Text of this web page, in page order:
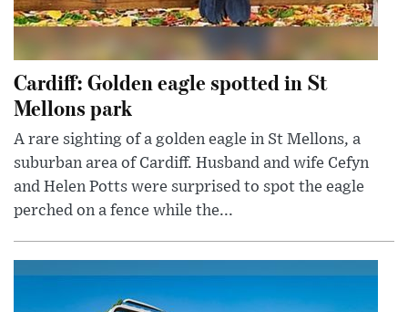
Cardiff: Golden eagle spotted in St
Mellons park
A rare sighting of a golden eagle in St Mellons, a
suburban area of Cardiff. Husband and wife Cefyn
and Helen Potts were surprised to spot the eagle
perched on a fence while the...